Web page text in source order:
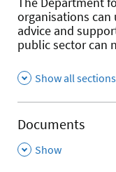
organisations can
advice and
public sector can
Show all sections
Documents
,
Show